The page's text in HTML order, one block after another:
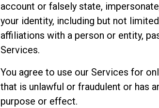
account or falsely state,
your identity, including but not
affiliations with a person or entity,
Services.
You agree to use our Services for
that is unlawful or fraudulent or has
purpose or effect.